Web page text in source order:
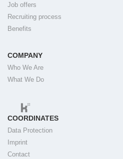
Job offers
Recruiting process
Benefits
COMPANY
Who We Are
What We Do
COORDINATES
Data Protection
Imprint
Contact